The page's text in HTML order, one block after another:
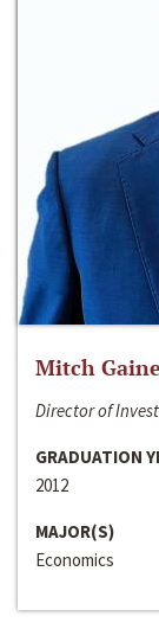
Mitch
Director of
GRADUATION
2012
MAJOR(S)
Economics